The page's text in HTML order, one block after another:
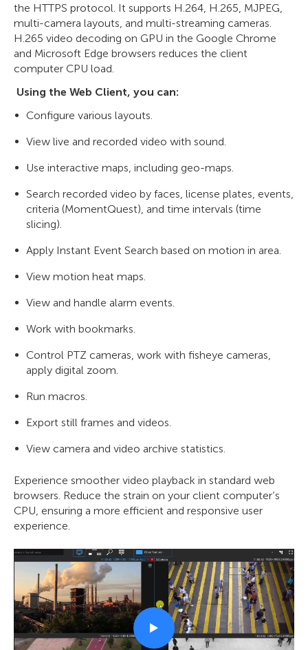
the HTTPS protocol. It supports H.264, H.265, MJPEG,
multi-camera layouts, and multi-streaming cameras.
H.265 video decoding on GPU in the Google Chrome
and Microsoft Edge browsers reduces the client
computer CPU load.
Using the Web Client, you can:
Configure various layouts.
View live and recorded video with sound.
Use interactive maps, including geo-maps.
Search recorded video by faces, license plates, events,
criteria (MomentQuest), and time intervals (time
slicing).
Apply Instant Event Search based on motion in area.
View motion heat maps.
View and handle alarm events.
Work with bookmarks.
Control PTZ cameras, work with fisheye cameras,
apply digital zoom.
Run macros.
Export still frames and videos.
View camera and video archive statistics.
Experience smoother video playback in standard web
browsers. Reduce the strain on your client computer’s
CPU, ensuring a more efficient and responsive user
experience.